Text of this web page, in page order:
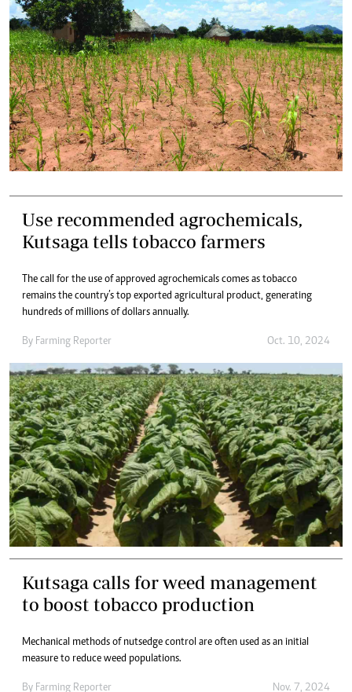
Use recommended agrochemicals,
Kutsaga tells tobacco farmers
The call for the use of approved agrochemicals comes as tobacco
remains the country’s top exported agricultural product, generating
hundreds of millions of dollars annually.
By Farming Reporter Oct. 10, 2024
Kutsaga calls for weed management
to boost tobacco production
Mechanical methods of nutsedge control are often used as an initial
measure to reduce weed populations.
By Farming Reporter Nov. 7, 2024